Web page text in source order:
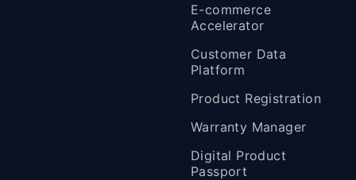
E-commerce
Accelerator
Customer Data
Platform
Product Registration
Warranty Manager
Digital Product
Passport